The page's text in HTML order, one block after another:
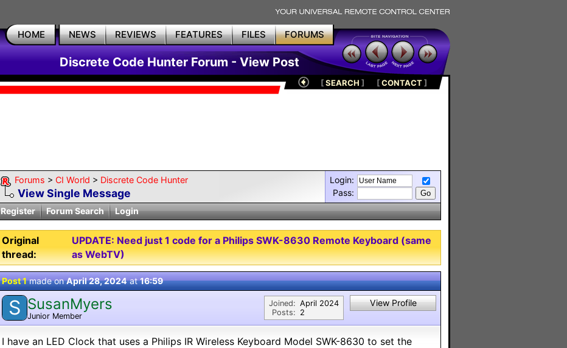
HOME NEWS REVIEWS FEATURES FILES FORUMS
Discrete Code Hunter Forum - View Post
[SEARCH ] [CONTACT]
Forums > CI World > Discrete Code Hunter
View Single Message
Login:
Pass:
Register
Forum Search Login
Original
thread:
UPDATE: Need just 1 code for a Philips SWK-8630 Remote Keyboard (same
as WebTV)
Post 1made onApril 28, 2024at16:59
S SusanMyers
Junior Member
Joined:
Posts:
April 2024
2
View Profile
I have an LED Clock that uses a Philips IR Wireless Keyboard Model SWK-8630 to set the